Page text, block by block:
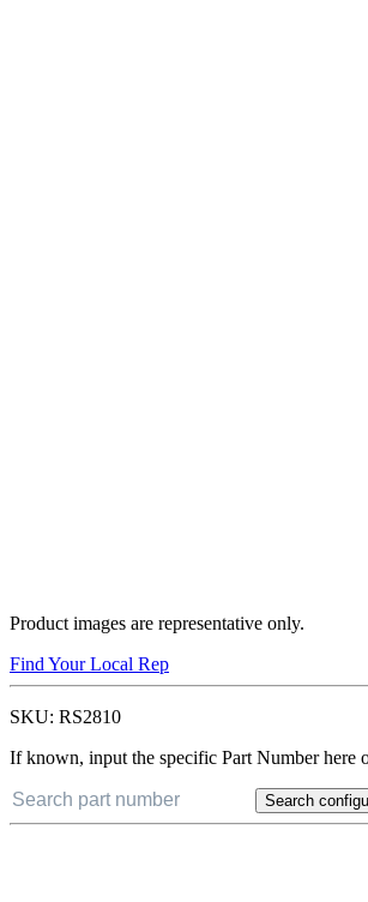
Product images are representative only.
Find Your Local Rep
SKU: RS2810
If known, input the specific Part Number here
Search